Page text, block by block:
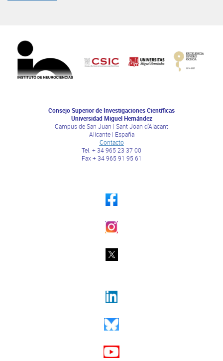
Consejo Superior de Investigaciones Científicas
Universidad Miguel Hernández
Campus de San Juan | Sant Joan d’Alacant
Alicante | España
Contacto
Tel. + 34 965 23 37 00
Fax + 34 965 91 95 61